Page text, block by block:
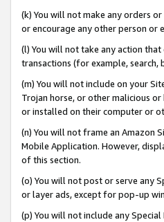
(k) You will not make any orders
or encourage any other person or
(l) You will not take any action
transactions (for example, search,
(m) You will not include on your
Trojan horse, or other malicious
or installed on their computer or
(n) You will not frame an Amazon
Mobile Application. However,
of this section.
(o) You will not post or serve any
or layer ads, except for pop-up
(p) You will not include any